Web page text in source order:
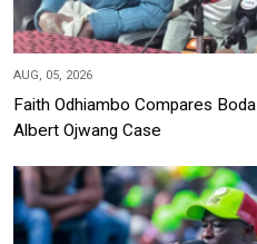
AUG, 05, 2026
Faith Odhiambo Compares
Albert Ojwang Case